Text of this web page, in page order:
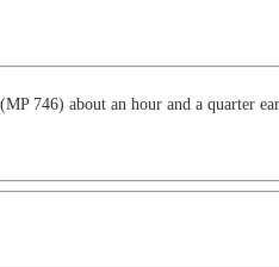
746) about an hour and a quarter